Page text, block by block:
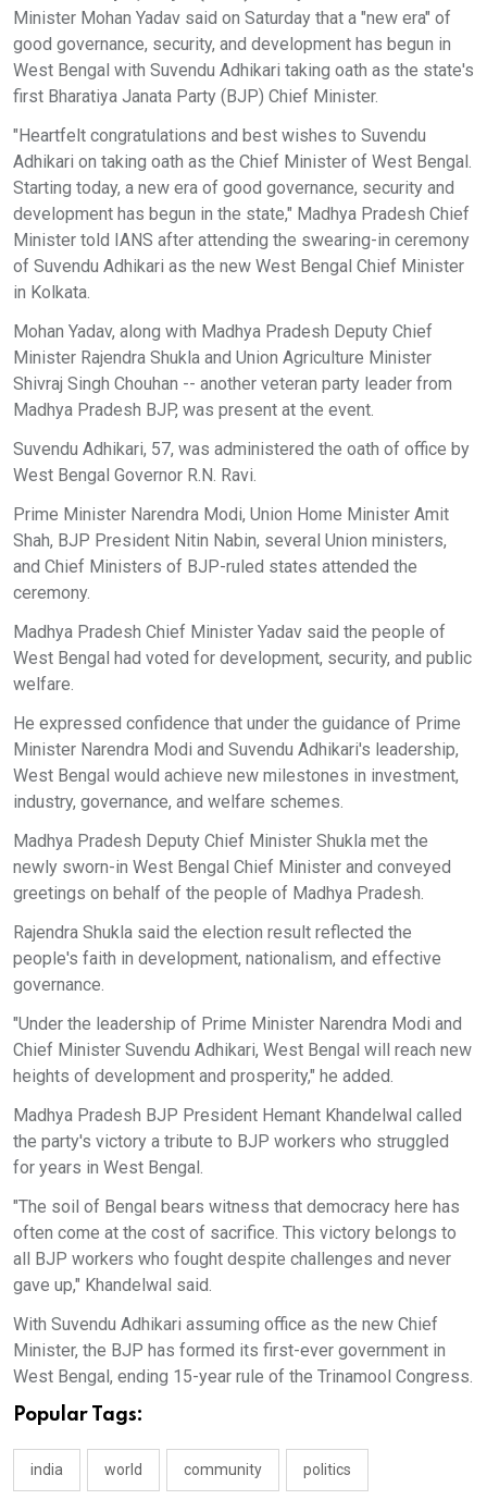
Minister Mohan Yadav said on Saturday that a "new era" of
good governance, security, and development has begun in
West Bengal with Suvendu Adhikari taking oath as the state's
first Bharatiya Janata Party (BJP) Chief Minister.
"Heartfelt congratulations and best wishes to Suvendu
Adhikari on taking oath as the Chief Minister of West Bengal.
Starting today, a new era of good governance, security and
development has begun in the state," Madhya Pradesh Chief
Minister told IANS after attending the swearing-in ceremony
of Suvendu Adhikari as the new West Bengal Chief Minister
in Kolkata.
Mohan Yadav, along with Madhya Pradesh Deputy Chief
Minister Rajendra Shukla and Union Agriculture Minister
Shivraj Singh Chouhan -- another veteran party leader from
Madhya Pradesh BJP, was present at the event.
Suvendu Adhikari, 57, was administered the oath of office by
West Bengal Governor R.N. Ravi.
Prime Minister Narendra Modi, Union Home Minister Amit
Shah, BJP President Nitin Nabin, several Union ministers,
and Chief Ministers of BJP-ruled states attended the
ceremony.
Madhya Pradesh Chief Minister Yadav said the people of
West Bengal had voted for development, security, and public
welfare.
He expressed confidence that under the guidance of Prime
Minister Narendra Modi and Suvendu Adhikari's leadership,
West Bengal would achieve new milestones in investment,
industry, governance, and welfare schemes.
Madhya Pradesh Deputy Chief Minister Shukla met the
newly sworn-in West Bengal Chief Minister and conveyed
greetings on behalf of the people of Madhya Pradesh.
Rajendra Shukla said the election result reflected the
people's faith in development, nationalism, and effective
governance.
"Under the leadership of Prime Minister Narendra Modi and
Chief Minister Suvendu Adhikari, West Bengal will reach new
heights of development and prosperity," he added.
Madhya Pradesh BJP President Hemant Khandelwal called
the party's victory a tribute to BJP workers who struggled
for years in West Bengal.
"The soil of Bengal bears witness that democracy here has
often come at the cost of sacrifice. This victory belongs to
all BJP workers who fought despite challenges and never
gave up," Khandelwal said.
With Suvendu Adhikari assuming office as the new Chief
Minister, the BJP has formed its first-ever government in
West Bengal, ending 15-year rule of the Trinamool Congress.
Popular Tags:
india world community politics